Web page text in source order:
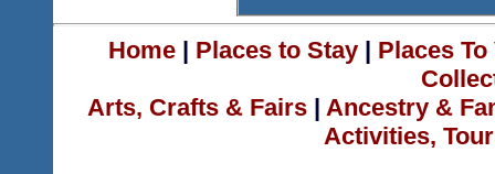
Home| Places to Stay| Places
Arts, Crafts & Fairs | Ancestry &
Activities,